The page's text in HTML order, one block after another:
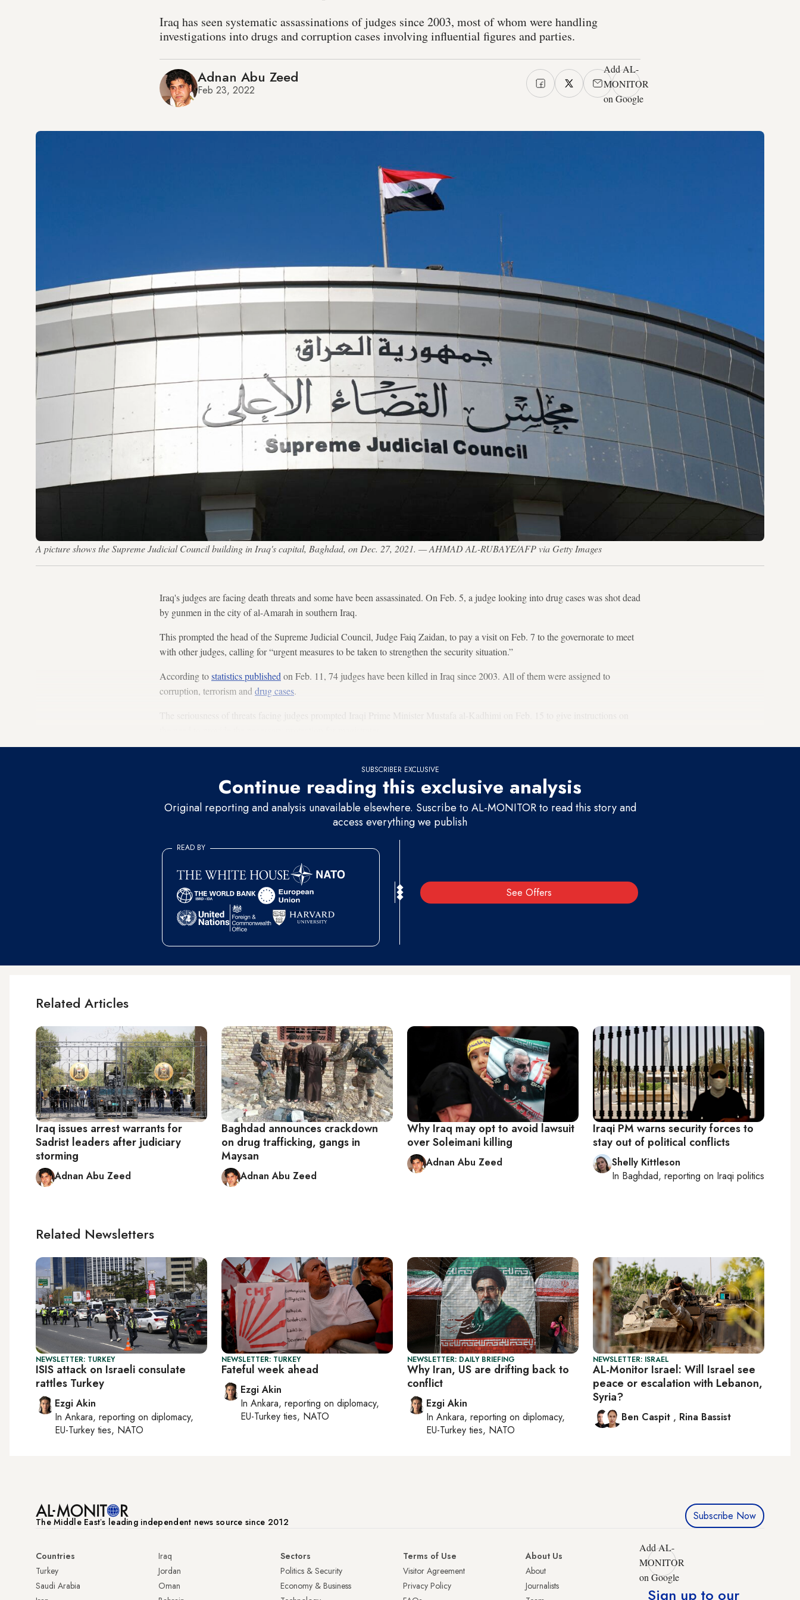
Iraq has seen systematic assassinations of judges since 2003, most of whom were handling
investigations into drugs and corruption cases involving influential figures and parties.
Adnan Abu Zeed
Feb 23, 2022
Add AL-
MONITOR
on Google
A picture shows the Supreme Judicial Council building in Iraq's capital, Baghdad, on Dec. 27, 2021. — AHMAD AL-RUBAYE/AFP via Getty Images
Iraq's judges are facing death threats and some have been assassinated. On Feb. 5, a judge looking into drug cases was shot dead
by gunmen in the city of al-Amarah in southern Iraq.
This prompted the head of the Supreme Judicial Council, Judge Faiq Zaidan, to pay a visit on Feb. 7 to the governorate to meet
with other judges, calling for “urgent measures to be taken to strengthen the security situation.”
According tostatistics published on Feb. 11, 74 judges have been killed in Iraq since 2003. All of them were assigned to
corruption, terrorism and drug cases.
The seriousness of threats facing judges prompted Iraqi Prime Minister Mustafa al-Kadhimi on Feb. 15 to give instructions on
SUBSCRIBER EXCLUSIVE
Continue reading this exclusive analysis
Original reporting and analysis unavailable elsewhere. Suscribe to AL-MONITOR to read this story and
access everything we publish
See Offers
READ BY
Related Articles
Iraq issues arrest warrants for
Sadrist leaders after judiciary
storming
Adnan Abu Zeed
Baghdad announces crackdown
on drug trafficking, gangs in
Maysan
Adnan Abu Zeed
Why Iraq may opt to avoid lawsuit
over Soleimani killing
Adnan Abu Zeed
Iraqi PM warns security forces to
stay out of political conflicts
Shelly Kittleson
In Baghdad, reporting on Iraqi politics
Related Newsletters
NEWSLETTER: TURKEY
ISIS attack on Israeli consulate
rattles Turkey
Ezgi Akin
In Ankara, reporting on diplomacy,
EU-Turkey ties, NATO
NEWSLETTER: TURKEY
Fateful week ahead
Ezgi Akin
In Ankara, reporting on diplomacy,
EU-Turkey ties, NATO
NEWSLETTER: DAILY BRIEFING
Why Iran, US are drifting back to
conflict
Ezgi Akin
In Ankara, reporting on diplomacy,
EU-Turkey ties, NATO
NEWSLETTER: ISRAEL
AL-Monitor Israel: Will Israel see
peace or escalation with Lebanon,
Syria?
Ben Caspit , Rina Bassist
The Middle Eastʼs leading independent news source since 2012 Subscribe Now
Countries
Turkey
Saudi Arabia
Iraq
Jordan
Oman
Sectors
Politics & Security
Economy & Business
Terms of Use
Visitor Agreement
Privacy Policy
About Us
About
Journalists
Add AL-
MONITOR
on Google
Sign up to our